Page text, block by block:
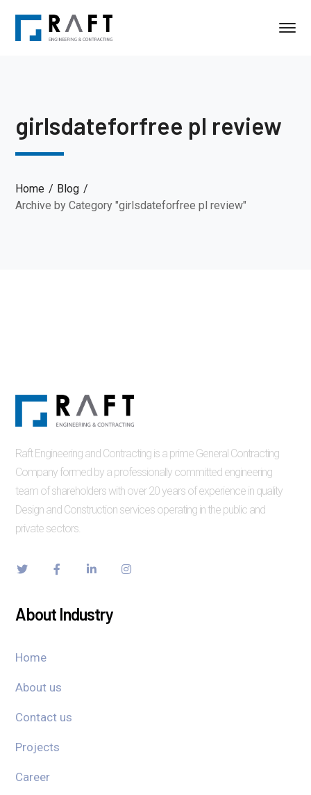
girlsdateforfree pl review
Home
Blog
Archive by Category "girlsdateforfree pl review"
Raft Engineering and Contracting is a prime General Contracting
Company formed by a professionally committed engineering
team of shareholders with over 20 years of experience in quality
Design and Construction services operating in the public and
private sectors.
About Industry
Home
About us
Contact us
Projects
Career